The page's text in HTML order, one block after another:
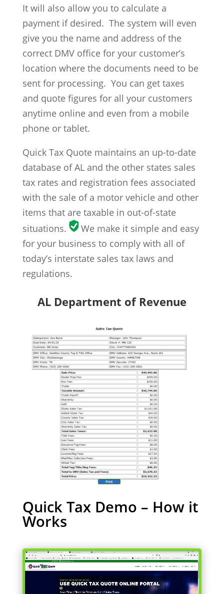
It will also allow you to calculate a
payment if desired. The system will even
give you the name and address of the
correct DMV office for your customer’s
location where the documents need to be
sent for processing. You can get taxes
and quote figures for all your customers
anytime online and even from a mobile
phone or tablet.
Quick Tax Quote maintains an up-to-date
database of AL and the other states sales
tax rates and registration fees associated
with the sale of a motor vehicle and other
items that are taxable in out-of-state
situations.
We make it simple and easy
for your business to comply with all of
today’s interstate sales tax laws and
regulations.
AL Department of Revenue
Quick Tax Demo – How it
Works